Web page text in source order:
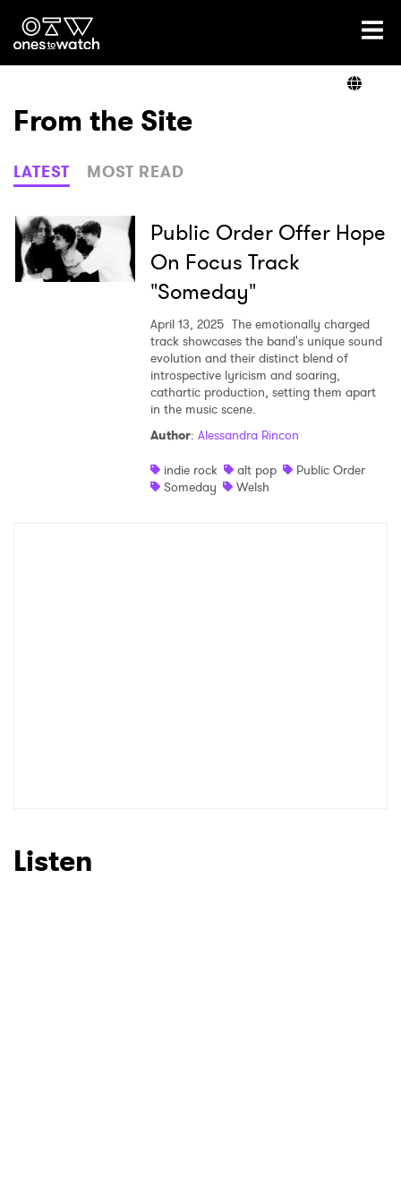
Ones2Watch Home
Genre
Read
From the Site
LATEST MOST READ
Public Order Offer Hope
On Focus Track
"Someday"
April 13, 2025 The emotionally charged
track showcases the band's unique sound
evolution and their distinct blend of
introspective lyricism and soaring,
cathartic production, setting them apart
in the music scene.
Author: Alessandra Rincon
indie rock
alt pop
Public Order
Someday
Welsh
Listen